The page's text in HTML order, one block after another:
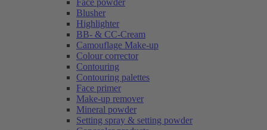
Face powder
Blusher
Highlighter
BB- & CC-Cream
Camouflage Make-up
Colour corrector
Contouring
Contouring palettes
Face primer
Make-up remover
Mineral powder
Setting spray & setting powder